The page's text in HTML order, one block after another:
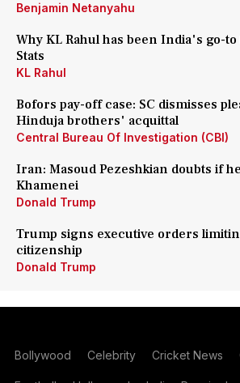
Benjamin Netanyahu
Why KL Rahul has been India's go-
Stats
KL Rahul
Bofors pay-off case: SC dismisses
Hinduja brothers' acquittal
Central Bureau Of Investigation (CBI)
Iran: Masoud Pezeshkian doubts if
Khamenei
Donald Trump
Trump signs executive orders
citizenship
Donald Trump
Bollywood Celebrity Cricket News